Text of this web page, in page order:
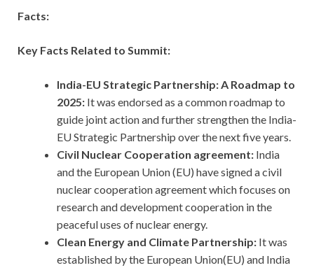
Facts:
Key Facts Related to Summit:
India-EU Strategic Partnership: A Roadmap to
2025: It was endorsed as a common roadmap to
guide joint action and further strengthen the India-
EU Strategic Partnership over the next five years.
Civil Nuclear Cooperation agreement: India
and the European Union (EU) have signed a civil
nuclear cooperation agreement which focuses on
research and development cooperation in the
peaceful uses of nuclear energy.
Clean Energy and Climate Partnership: It was
established by the European Union(EU) and India